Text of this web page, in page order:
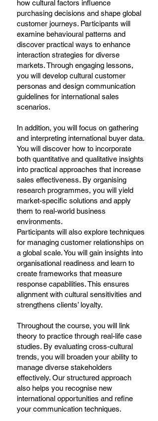
how cultural factors influence
purchasing decisions and shape global
customer journeys. Participants will
examine behavioural patterns and
discover practical ways to enhance
interaction strategies for diverse
markets. Through engaging lessons,
you will develop cultural customer
personas and design communication
guidelines for international sales
scenarios.
In addition, you will focus on gathering
and interpreting international buyer data.
You will discover how to incorporate
both quantitative and qualitative insights
into practical approaches that increase
sales effectiveness. By organising
research programmes, you will yield
market-specific solutions and apply
them to real-world business
environments.
Participants will also explore techniques
for managing customer relationships on
a global scale. You will gain insights into
organisational readiness and learn to
create frameworks that measure
response capabilities. This ensures
alignment with cultural sensitivities and
strengthens clients’ loyalty.
Throughout the course, you will link
theory to practice through real-life case
studies. By evaluating cross-cultural
trends, you will broaden your ability to
manage diverse stakeholders
effectively. Our structured approach
also helps you recognise new
international opportunities and refine
your communication techniques.